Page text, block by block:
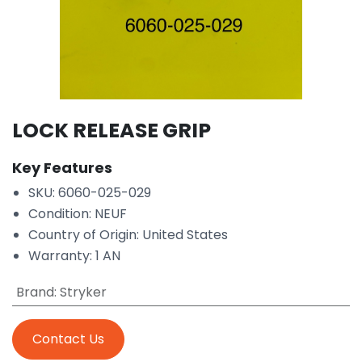
LOCK RELEASE GRIP
Key Features
SKU: 6060-025-029
Condition: NEUF
Country of Origin: United States
Warranty: 1 AN
Brand: Stryker
Contact Us